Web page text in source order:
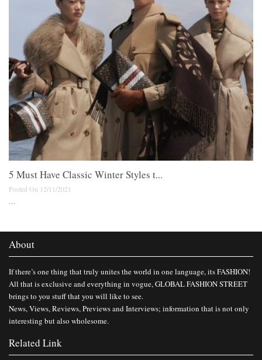
5 Must Have Classic Winter Styles t...
Posted On 12/11/2021
...
About
If there’s one thing that truly unites the world in one language, its FASHION!
All that is exclusive and everything in vogue, GLOBAL FASHION STREET
brings to you stuff that you will like to see.
News, Views, Reviews, Previews and Interviews; information that is not only
interesting but also wholesome.
Related Link